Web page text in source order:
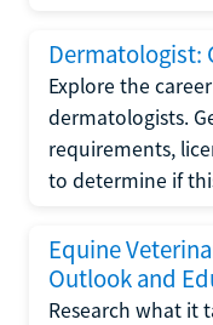
Dermatologist:
Explore the
dermatologists.
requirements,
to determine if
Equine
Outlook and
Research what it